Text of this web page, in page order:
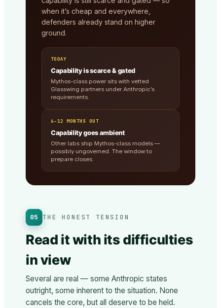
when it’s cheap and everywhere,
defenders already stand on higher
ground.
TODAY
Capability is scarce & gated
Mythos-class power sits with vetted
Glasswing partners under Anthropic’s
requirements.
6–12 MONTHS OUT
Capability goes ambient
Other labs ship Mythos-class models —
possibly ungoverned. The window to
prepare closes.
05 THE HONEST TENSION
Read it with its difficulties
in view
Several are real — some Anthropic states
outright, some inherent to the situation. None
cancels the core, but all deserve to be held.